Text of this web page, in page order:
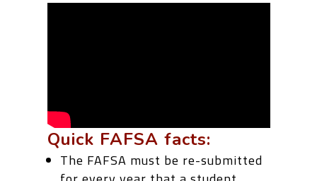
Quick FAFSA facts:
The FAFSA must be re-submitted